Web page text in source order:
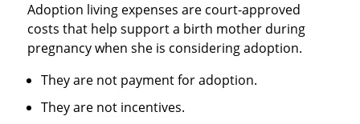
Adoption living expenses are court-approved
costs that help support a birth mother during
pregnancy when she is considering adoption.
They are not payment for adoption.
They are not incentives.